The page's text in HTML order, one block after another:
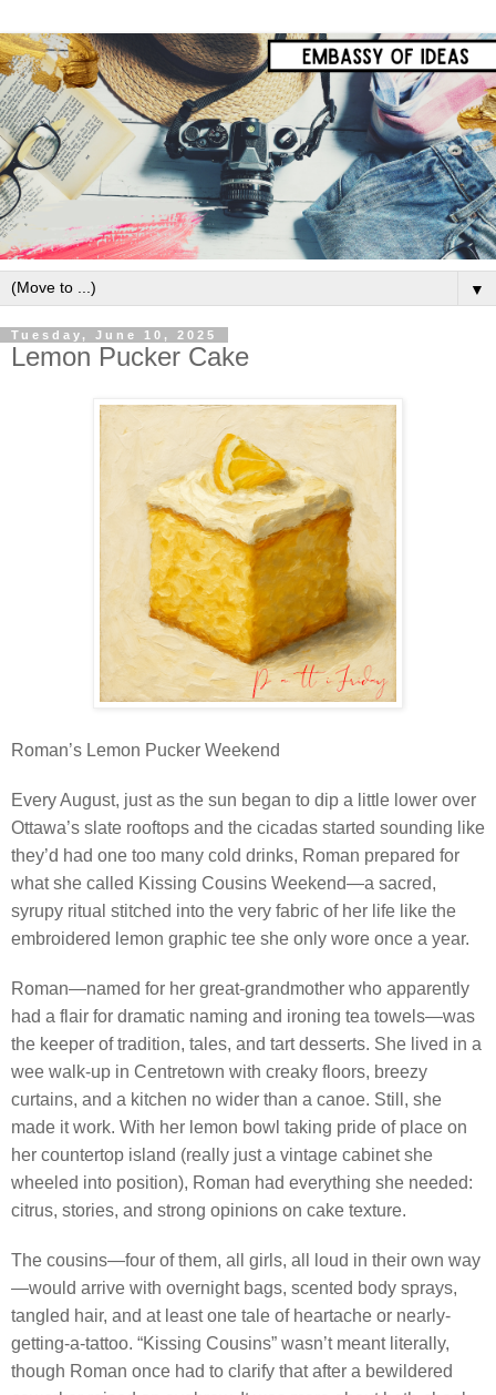
▼
Tuesday, June 10, 2025
Lemon Pucker Cake
Roman’s Lemon Pucker Weekend
Every August, just as the sun began to dip a little lower over
Ottawa’s slate rooftops and the cicadas started sounding like
they’d had one too many cold drinks, Roman prepared for
what she called Kissing Cousins Weekend—a sacred,
syrupy ritual stitched into the very fabric of her life like the
embroidered lemon graphic tee she only wore once a year.
Roman—named for her great-grandmother who apparently
had a flair for dramatic naming and ironing tea towels—was
the keeper of tradition, tales, and tart desserts. She lived in a
wee walk-up in Centretown with creaky floors, breezy
curtains, and a kitchen no wider than a canoe. Still, she
made it work. With her lemon bowl taking pride of place on
her countertop island (really just a vintage cabinet she
wheeled into position), Roman had everything she needed:
citrus, stories, and strong opinions on cake texture.
The cousins—four of them, all girls, all loud in their own way
—would arrive with overnight bags, scented body sprays,
tangled hair, and at least one tale of heartache or nearly-
getting-a-tattoo. “Kissing Cousins” wasn’t meant literally,
though Roman once had to clarify that after a bewildered